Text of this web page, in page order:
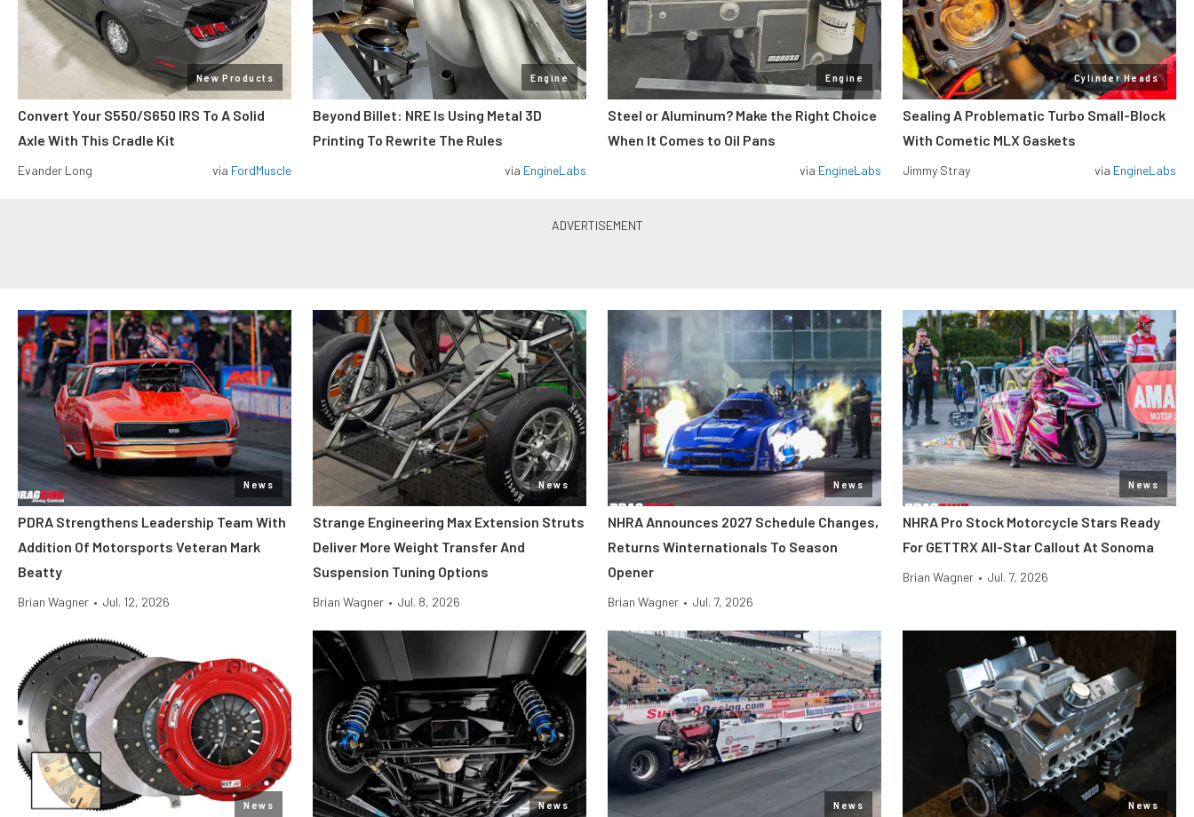
New Products
Convert Your S550/S650 IRS To A Solid
Axle With This Cradle Kit
Evander Long via FordMuscle
Engine
Beyond Billet: NRE Is Using Metal 3D
Printing To Rewrite The Rules
via EngineLabs
Engine
Steel or Aluminum? Make the Right Choice
When It Comes to Oil Pans
via EngineLabs
Cylinder Heads
Sealing A Problematic Turbo Small-Block
With Cometic MLX Gaskets
Jimmy Stray via EngineLabs
News
PDRA Strengthens Leadership Team With
Addition Of Motorsports Veteran Mark
Beatty
Brian Wagner • Jul. 12, 2026
News
Strange Engineering Max Extension Struts
Deliver More Weight Transfer And
Suspension Tuning Options
Brian Wagner • Jul. 8, 2026
News
NHRA Announces 2027 Schedule Changes,
Returns Winternationals To Season
Opener
Brian Wagner • Jul. 7, 2026
News
NHRA Pro Stock Motorcycle Stars Ready
For GETTRX All-Star Callout At Sonoma
Brian Wagner • Jul. 7, 2026
News News News News